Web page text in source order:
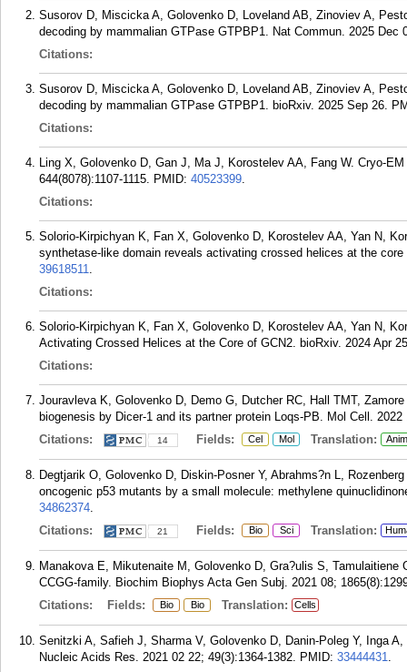
Susorov D, Miscicka A, Golovenko D, Loveland AB, Zinoviev A,
decoding by mammalian GTPase GTPBP1. Nat Commun. 2025 Dec
Citations:
Susorov D, Miscicka A, Golovenko D, Loveland AB, Zinoviev A,
decoding by mammalian GTPase GTPBP1. bioRxiv. 2025 Sep 26.
Citations:
Ling X, Golovenko D, Gan J, Ma J, Korostelev AA, Fang W. Cryo-
644(8078):1107-1115. PMID: 40523399.
Citations:
Solorio-Kirpichyan K, Fan X, Golovenko D, Korostelev AA, Yan N,
synthetase-like domain reveals activating crossed helices at the
39618511.
Citations:
Solorio-Kirpichyan K, Fan X, Golovenko D, Korostelev AA, Yan N,
Activating Crossed Helices at the Core of GCN2. bioRxiv. 2024 Apr
Citations:
Jouravleva K, Golovenko D, Demo G, Dutcher RC, Hall TMT,
biogenesis by Dicer-1 and its partner protein Loqs-PB. Mol Cell. 2022
Citations:
14 Fields: Cel Mol Translation:
Degtjarik O, Golovenko D, Diskin-Posner Y, Abrahms?n L,
oncogenic p53 mutants by a small molecule: methylene
34862374.
Citations:
21 Fields: Bio Sci Translation:
Manakova E, Mikutenaite M, Golovenko D, Gra?ulis S,
CCGG-family. Biochim Biophys Acta Gen Subj. 2021 08;
Citations:
Fields: Bio Bio Translation: Cells
Senitzki A, Safieh J, Sharma V, Golovenko D, Danin-Poleg Y, Inga
Nucleic Acids Res. 2021 02 22; 49(3):1364-1382. PMID: 33444431.